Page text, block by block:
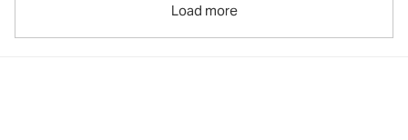
Load more